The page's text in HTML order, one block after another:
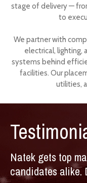
stage of delivery —
to
We partner with
electrical, lighting,
systems behind
facilities. Our
utilities,
Natek gets top
candidates